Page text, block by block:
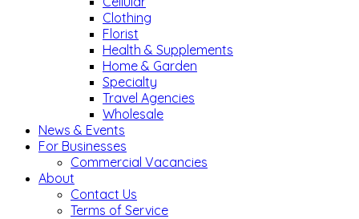
Clothing
Florist
Health & Supplements
Home & Garden
Specialty
Travel Agencies
Wholesale
News & Events
For Businesses
Commercial Vacancies
About
Contact Us
Terms of Service